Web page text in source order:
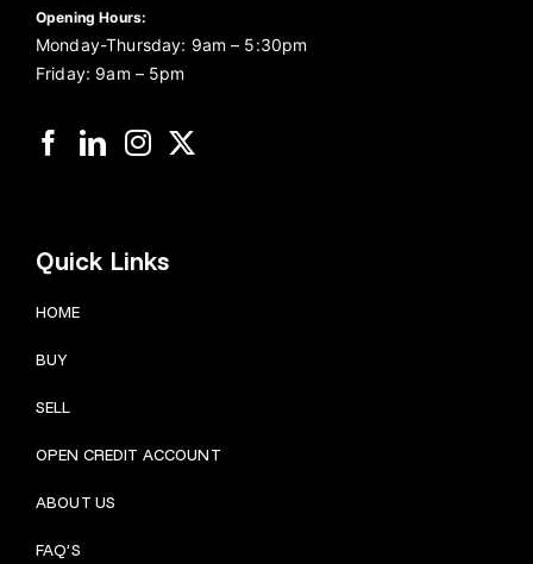
Opening Hours:
Monday-Thursday: 9am – 5:30pm
Friday: 9am – 5pm
Quick Links
HOME
BUY
SELL
OPEN CREDIT ACCOUNT
ABOUT US
FAQ’S